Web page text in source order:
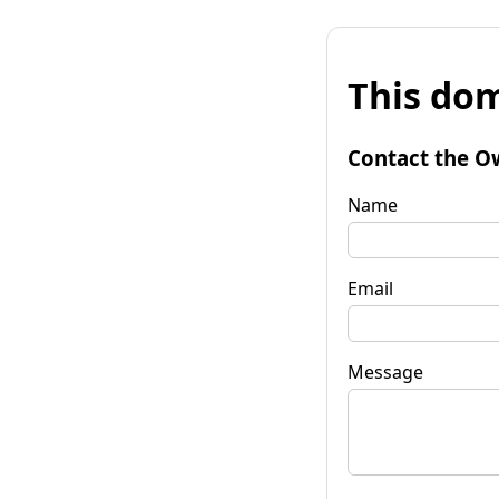
This
Contact the
Name
Email
Message